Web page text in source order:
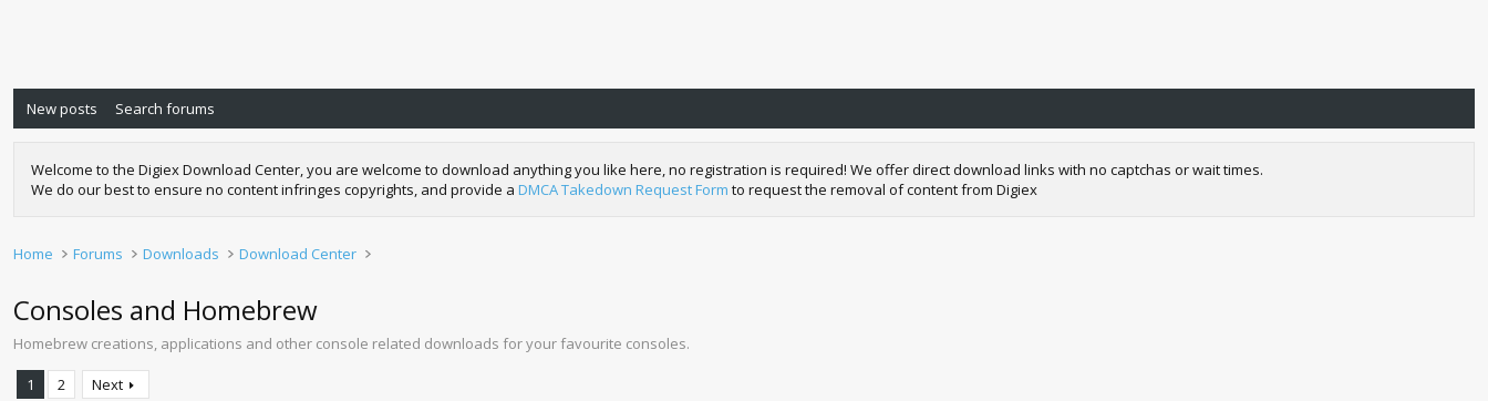
New posts Search forums
Welcome to the Digiex Download Center, you are welcome to download anything you like here, no registration is required! We offer direct download links with no captchas or wait times.
We do our best to ensure no content infringes copyrights, and provide a DMCA Takedown Request Form to request the removal of content from Digiex
Home Forums Downloads Download Center
Consoles and Homebrew
Homebrew creations, applications and other console related downloads for your favourite consoles.
1 2 Next